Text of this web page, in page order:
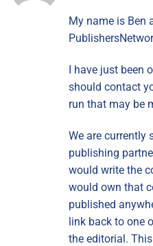
My name is Ben
I have just been
should contact
run that may be
We are currently
publishing
would write the
would own that
published
link back to one
the editorial.